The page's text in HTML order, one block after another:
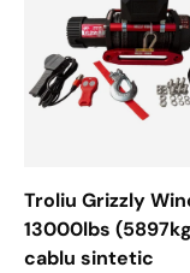
Troliu Grizzly
13000lbs
cablu sintetic